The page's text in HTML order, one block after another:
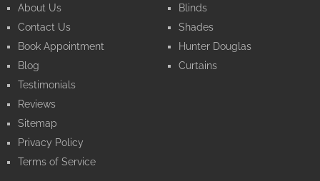
About Us
Contact Us
Book Appointment
Blog
Testimonials
Reviews
Sitemap
Privacy Policy
Terms of Service
Blinds
Shades
Hunter Douglas
Curtains